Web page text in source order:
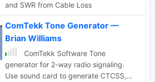
and SWR from Cable Loss
ComTekk Tone Generator —
Brian Williams
ComTekk Software Tone
generator for 2-way radio signaling.
Use sound card to generate CTCSS,